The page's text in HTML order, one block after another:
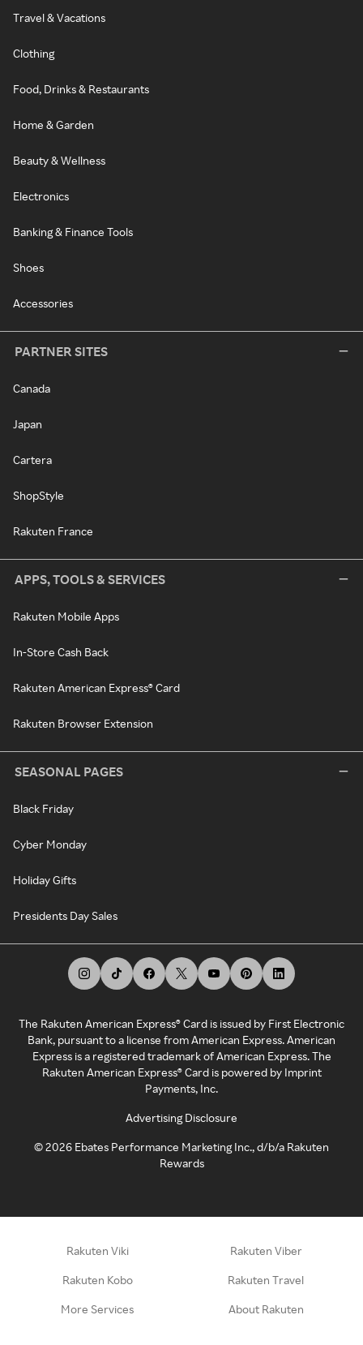
Travel & Vacations
Clothing
Food, Drinks & Restaurants
Home & Garden
Beauty & Wellness
Electronics
Banking & Finance Tools
Shoes
Accessories
PARTNER SITES
Canada
Japan
Cartera
ShopStyle
Rakuten France
APPS, TOOLS & SERVICES
Rakuten Mobile Apps
In-Store Cash Back
Rakuten American Express® Card
Rakuten Browser Extension
SEASONAL PAGES
Black Friday
Cyber Monday
Holiday Gifts
Presidents Day Sales
The Rakuten American Express® Card is issued by First Electronic
Bank, pursuant to a license from American Express. American
Express is a registered trademark of American Express. The
Rakuten American Express® Card is powered by Imprint
Payments, Inc.
Advertising Disclosure
©2026 Ebates Performance Marketing Inc., d/b/a Rakuten
Rewards
Rakuten Viki Rakuten Viber
Rakuten Kobo Rakuten Travel
More Services About Rakuten